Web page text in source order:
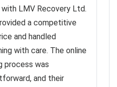
LMV Recovery Ltd.
a competitive
and handled
with care. The online
process was
and their